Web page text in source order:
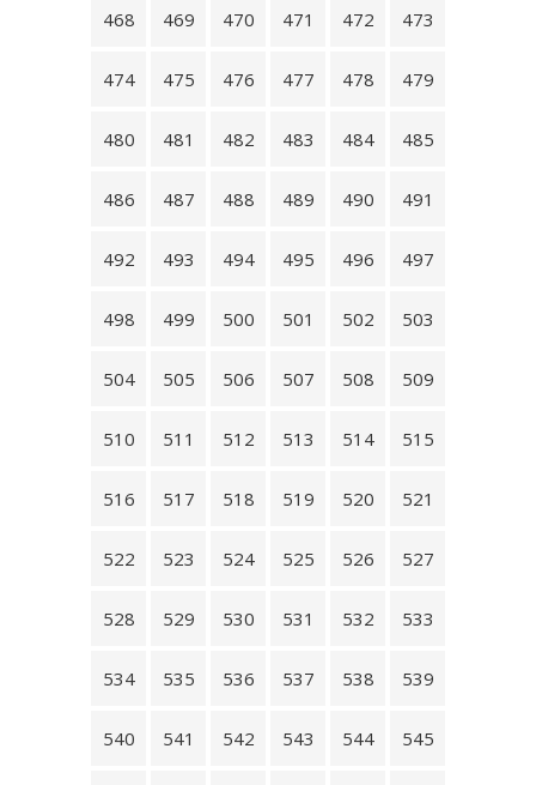
468 469 470 471 472 473
474 475 476 477 478 479
480 481 482 483 484 485
486 487 488 489 490 491
492 493 494 495 496 497
498 499 500 501 502 503
504 505 506 507 508 509
510 511 512 513 514 515
516 517 518 519 520 521
522 523 524 525 526 527
528 529 530 531 532 533
534 535 536 537 538 539
540 541 542 543 544 545